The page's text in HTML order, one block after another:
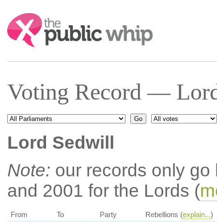
Search:
Voting Record —
Lord Sedwill
Note: our records only
and 2001 for the Lords (
From To Party Rebellions (explain...)